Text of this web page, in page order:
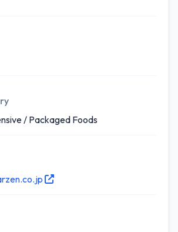
/ Packaged Foods